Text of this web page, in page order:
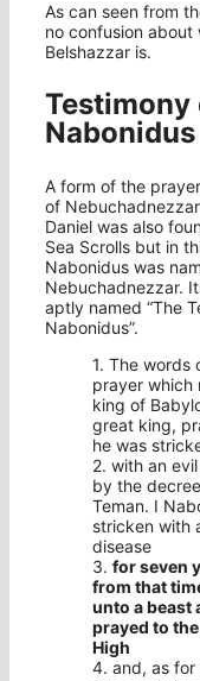
As can seen from
no confusion
Belshazzar is.
Testimony
Nabonidus
A form of the
of
Daniel was also
Sea Scrolls but in
Nabonidus was
Nebuchadnezzar.
aptly named “The
Nabonidus”.
1. The words
prayer which
king of
great king,
he was
2. with an
by the
Teman. I
stricken with
disease
3. for seven
from that
unto a beast
prayed to
High
4. and, as for